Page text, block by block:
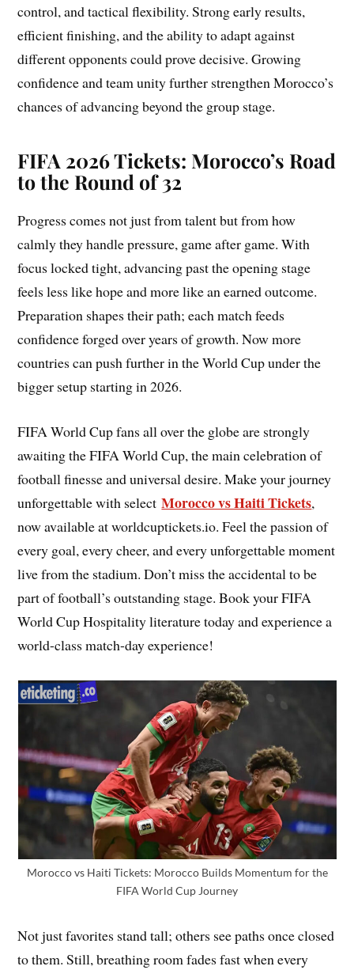
control, and tactical flexibility. Strong early results,
efficient finishing, and the ability to adapt against
different opponents could prove decisive. Growing
confidence and team unity further strengthen Morocco’s
chances of advancing beyond the group stage.
FIFA 2026 Tickets: Morocco’s Road
to the Round of 32
Progress comes not just from talent but from how
calmly they handle pressure, game after game. With
focus locked tight, advancing past the opening stage
feels less like hope and more like an earned outcome.
Preparation shapes their path; each match feeds
confidence forged over years of growth. Now more
countries can push further in the World Cup under the
bigger setup starting in 2026.
FIFA World Cup fans all over the globe are strongly
awaiting the FIFA World Cup, the main celebration of
football finesse and universal desire. Make your journey
unforgettable with select Morocco vs Haiti Tickets,
now available at worldcuptickets.io. Feel the passion of
every goal, every cheer, and every unforgettable moment
live from the stadium. Don’t miss the accidental to be
part of football’s outstanding stage. Book your FIFA
World Cup Hospitality literature today and experience a
world-class match-day experience!
Morocco vs Haiti Tickets: Morocco Builds Momentum for the
FIFA World Cup Journey
Not just favorites stand tall; others see paths once closed
to them. Still, breathing room fades fast when every